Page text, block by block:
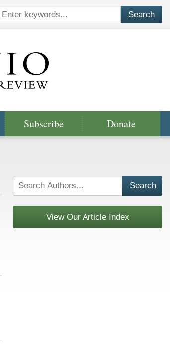
Subscribe Donate
View Our Article Index